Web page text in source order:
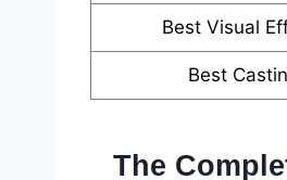
Best Visual
Best
The